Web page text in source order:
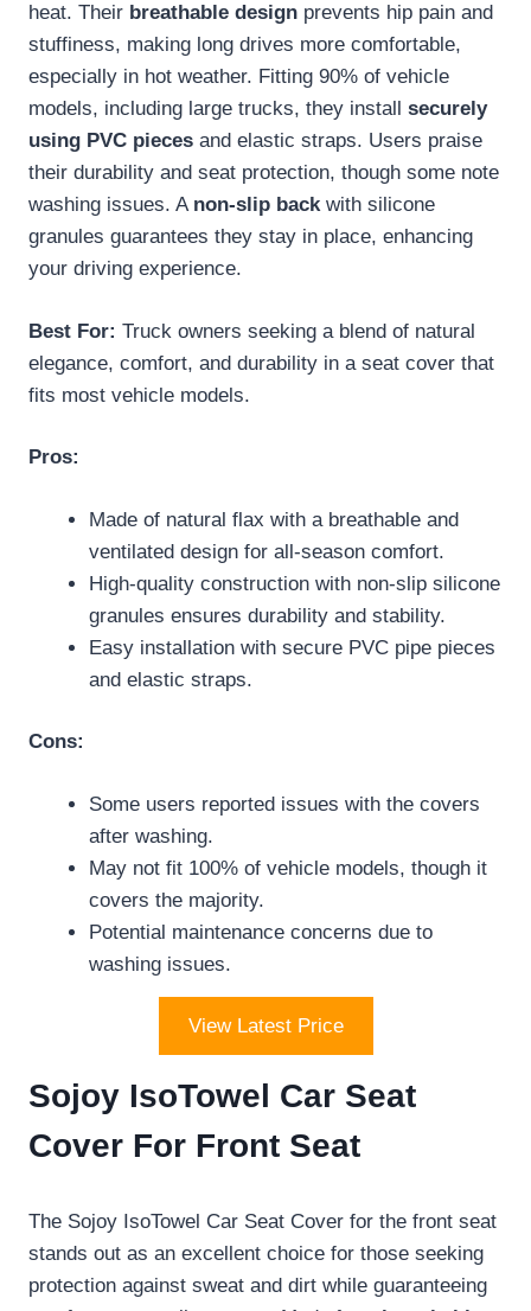
heat. Their breathable design prevents hip pain and
stuffiness, making long drives more comfortable,
especially in hot weather. Fitting 90% of vehicle
models, including large trucks, they install securely
using PVC pieces and elastic straps. Users praise
their durability and seat protection, though some note
washing issues. A non-slip backwith silicone
granules guarantees they stay in place, enhancing
your driving experience.
Best For: Truck owners seeking a blend of natural
elegance, comfort, and durability in a seat cover that
fits most vehicle models.
Pros:
Made of natural flax with a breathable and
ventilated design for all-season comfort.
High-quality construction with non-slip silicone
granules ensures durability and stability.
Easy installation with secure PVC pipe pieces
and elastic straps.
Cons:
Some users reported issues with the covers
after washing.
May not fit 100% of vehicle models, though it
covers the majority.
Potential maintenance concerns due to
washing issues.
View Latest Price
Sojoy IsoTowel Car Seat
Cover For Front Seat
The Sojoy IsoTowel Car Seat Cover for the front seat
stands out as an excellent choice for those seeking
protection against sweat and dirt while guaranteeing